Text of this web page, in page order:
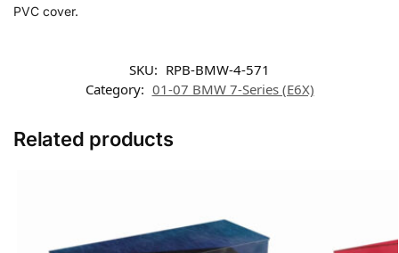
PVC cover.
SKU: RPB-BMW-4-571
Category: 01-07 BMW 7-Series (E6X)
Related products